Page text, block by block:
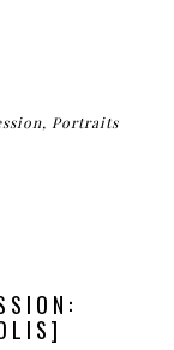
, Portraits